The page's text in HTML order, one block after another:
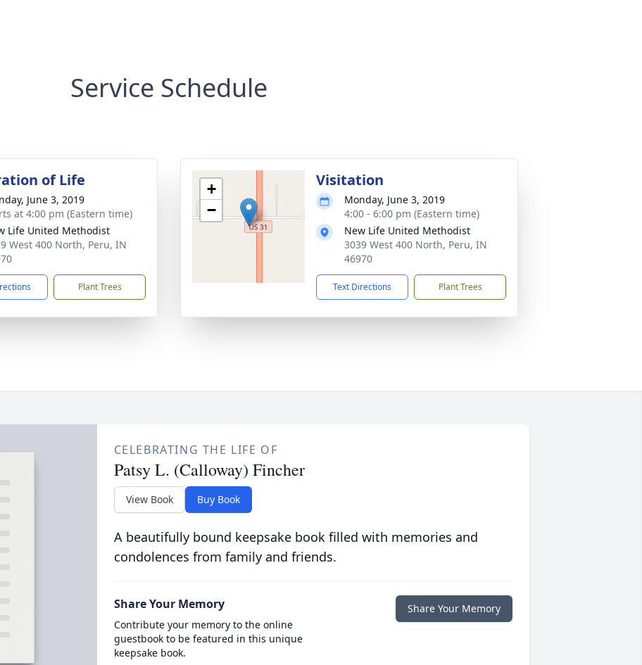
Service Schedule
of Life
June 3, 2019
at 4:00 pm (Eastern time)
Life United Methodist
West 400 North, Peru, IN
Plant Trees
+
−
Visitation
Monday, June 3, 2019
4:00 - 6:00 pm (Eastern time)
New Life United Methodist
3039 West 400 North, Peru, IN
46970
Text Directions Plant Trees
CELEBRATING THE LIFE OF
Patsy L. (Calloway) Fincher
View Book Buy Book
A beautifully bound keepsake book filled with memories and
condolences from family and friends.
Share Your Memory
Contribute your memory to the online
guestbook to be featured in this unique
keepsake book.
Share Your Memory